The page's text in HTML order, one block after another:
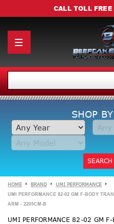
CALL TOLL FREE
SHOP
SEARCH
HOME BRAND UMI PERFORMANCE
UMI PERFORMANCE 82-02 GM F-BODY
ARM - 2205CM-B
UMI PERFORMANCE 82-02 GM